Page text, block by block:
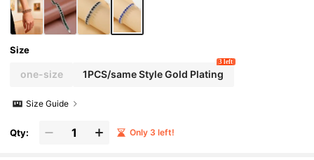
Size
one-size 1PCS/same Style Gold Plating
3 left
Size Guide
Qty: Only 3 left!